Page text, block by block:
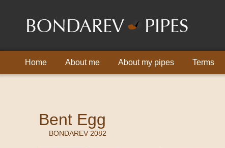
Home About me About my pipes Terms
Bent Egg
BONDAREV 2082